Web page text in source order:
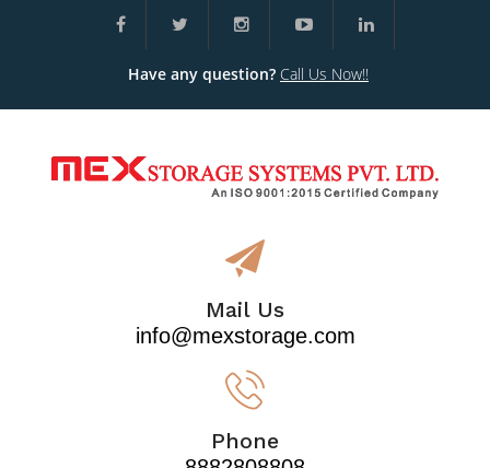
Have any question? Call Us Now!!
Mail Us
info@mexstorage.com
Phone